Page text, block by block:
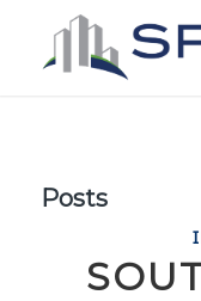
Posts